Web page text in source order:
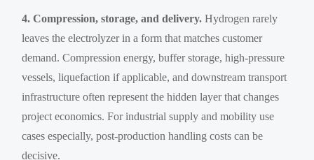
4. Compression, storage, and delivery. Hydrogen rarely
leaves the electrolyzer in a form that matches customer
demand. Compression energy, buffer storage, high-pressure
vessels, liquefaction if applicable, and downstream transport
infrastructure often represent the hidden layer that changes
project economics. For industrial supply and mobility use
cases especially, post-production handling costs can be
decisive.